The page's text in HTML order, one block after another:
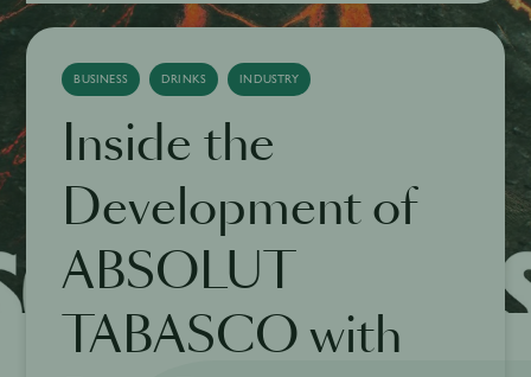
BUSINESS DRINKS INDUSTRY
Inside the
Development of
ABSOLUT
TABASCO with